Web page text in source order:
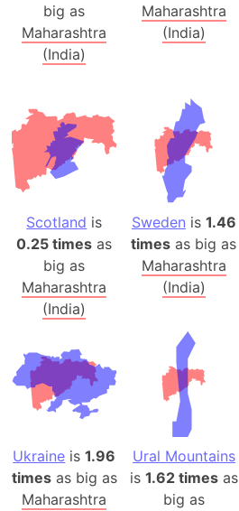
big as
Maharashtra
(India)
Maharashtra
(India)
Scotland is
0.25 times as
big as
Maharashtra
(India)
Sweden is 1.46
times as big as
Maharashtra
(India)
Ukraine is1.96
timesas big as
Maharashtra
Ural Mountains
is 1.62 timesas
big as